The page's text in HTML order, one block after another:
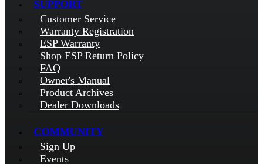
SUPPORT
Customer Service
Warranty Registration
ESP Warranty
Shop ESP Return Policy
FAQ
Owner's Manual
Product Archives
Dealer Downloads
COMMUNITY
Sign Up
Events